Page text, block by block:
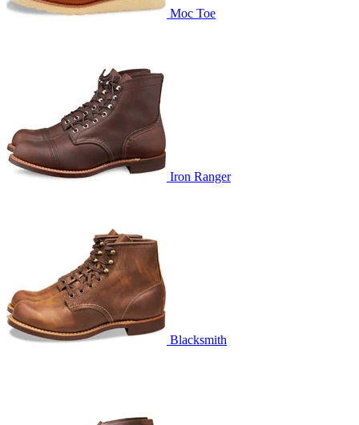
Moc Toe
Iron Ranger
Blacksmith